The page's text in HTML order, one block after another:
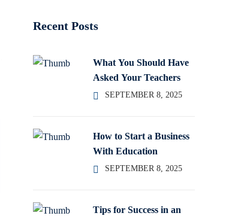
Recent Posts
What You Should Have
Asked Your Teachers
SEPTEMBER 8, 2025
How to Start a Business
With Education
SEPTEMBER 8, 2025
Tips for Success in an